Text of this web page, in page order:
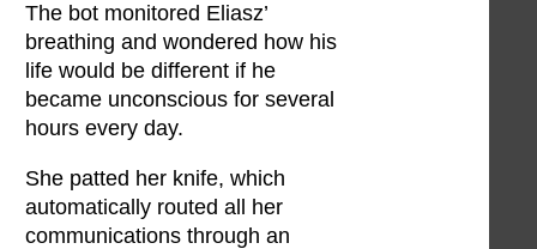
The bot monitored Eliasz’
breathing and wondered how his
life would be different if he
became unconscious for several
hours every day.
She patted her knife, which
automatically routed all her
communications through an